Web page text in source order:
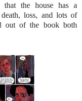
that the house has a
loss, and lots of
out of the book both